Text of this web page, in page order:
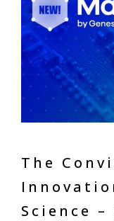
The
Science